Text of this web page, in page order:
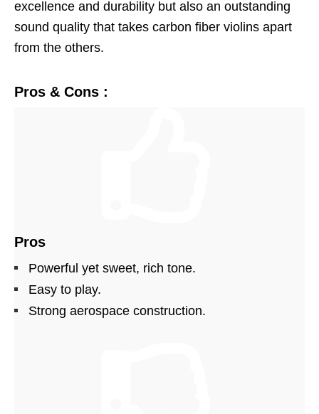
excellence and durability but also an outstanding
sound quality that takes carbon fiber violins apart
from the others.
Pros & Cons :
Pros
Powerful yet sweet, rich tone.
Easy to play.
Strong aerospace construction.